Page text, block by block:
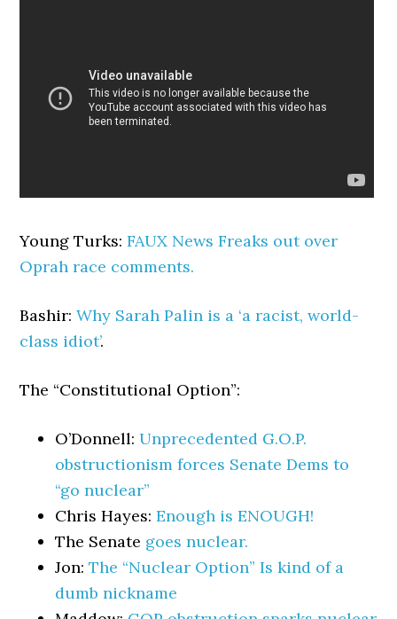
Young Turks:FAUX News Freaks out over
Oprah race comments.
Bashir:Why Sarah Palin is a ‘a racist, world-
class idiot’.
The “Constitutional Option”:
O’Donnell:Unprecedented G.O.P.
obstructionism forces Senate Dems to
“go nuclear”
Chris Hayes:Enough is ENOUGH!
The Senate goes nuclear.
Jon:The “Nuclear Option” Is kind of a
dumb nickname